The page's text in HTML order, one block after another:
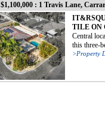
$1,100,000 : 1 Travis Lane,
TILE ON
Central
this three-
>Property